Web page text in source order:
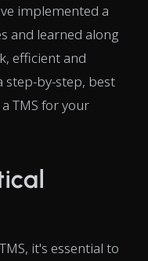
implemented a
and learned along
efficient and
step-by-step, best
TMS for your
it's essential to